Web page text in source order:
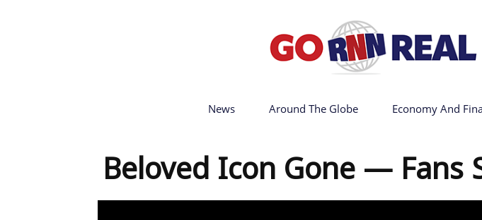
News Around The Globe Economy And
Beloved Icon Gone — Fans